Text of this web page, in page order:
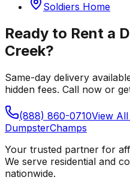
Soldiers Home
Ready to Rent a
Creek?
Same-day delivery
hidden fees. Call now or
(888) 860-0710View All
DumpsterChamps
Your trusted partner for
We serve residential and
nationwide.